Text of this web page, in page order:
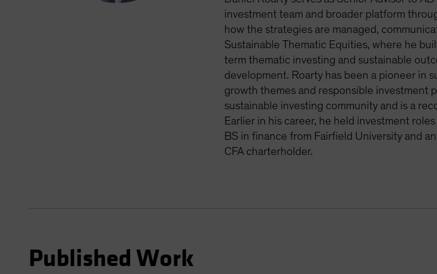
investment team and broader platform
how the strategies are managed,
Sustainable Thematic Equities, where he
term thematic investing and sustainable
development. Roarty has been a pioneer in
growth themes and responsible investment
sustainable investing community and is a
Earlier in his career, he held investment
BS in finance from Fairfield University and
CFA charterholder.
Published Work